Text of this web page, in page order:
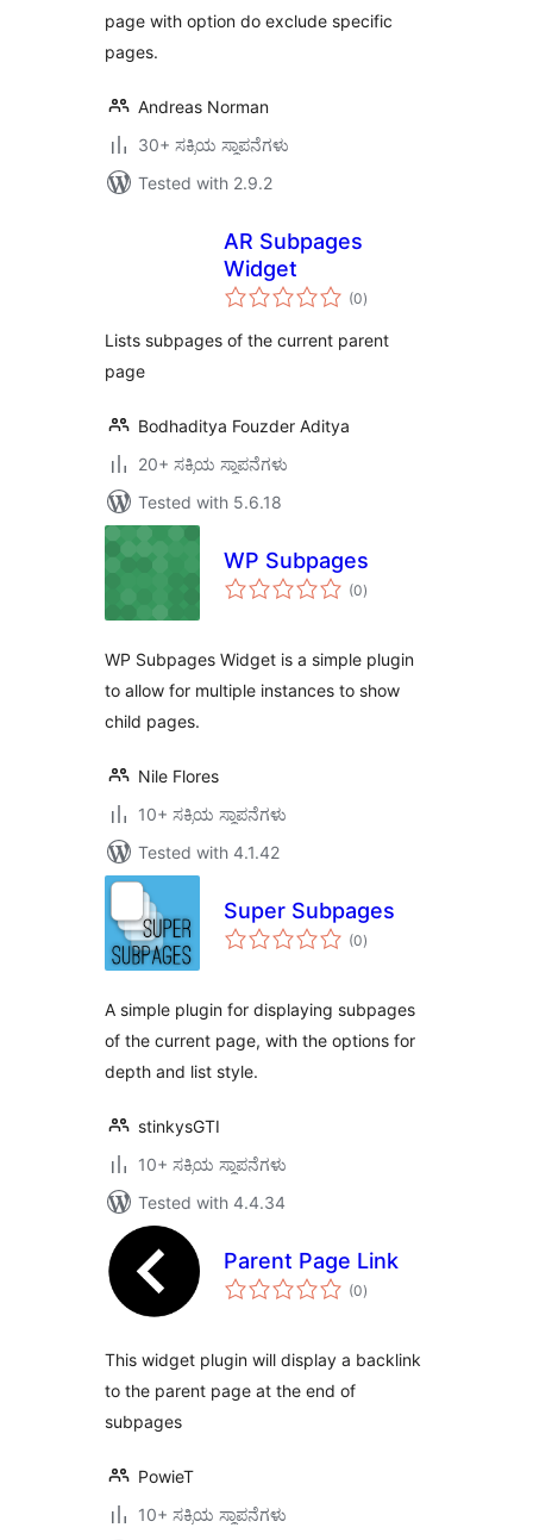
page with option do exclude specific
pages.
Andreas Norman
30+ ಸಕ್ರಿಯ ಸ್ಥಾಪನೆಗಳು
Tested with 2.9.2
AR Subpages
Widget
(0total
ratings
)
Lists subpages of the current parent
page
Bodhaditya Fouzder Aditya
20+ ಸಕ್ರಿಯ ಸ್ಥಾಪನೆಗಳು
Tested with 5.6.18
WP Subpages
(0total
ratings
)
WP Subpages Widget is a simple plugin
to allow for multiple instances to show
child pages.
Nile Flores
10+ ಸಕ್ರಿಯ ಸ್ಥಾಪನೆಗಳು
Tested with 4.1.42
Super Subpages
(0total
ratings
)
A simple plugin for displaying subpages
of the current page, with the options for
depth and list style.
stinkysGTI
10+ ಸಕ್ರಿಯ ಸ್ಥಾಪನೆಗಳು
Tested with 4.4.34
Parent Page Link
(0total
ratings
)
This widget plugin will display a backlink
to the parent page at the end of
subpages
PowieT
10+ ಸಕ್ರಿಯ ಸ್ಥಾಪನೆಗಳು